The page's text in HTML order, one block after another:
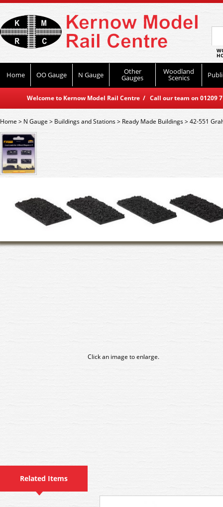
Home OO Gauge N Gauge Other
Gauges
Woodland
Scenics
Welcome to Kernow Model Rail Centre / Call our team on
Home> N Gauge > Buildings and Stations> Ready Made Buildings>42-551
Click an image to enlarge.
Related Items